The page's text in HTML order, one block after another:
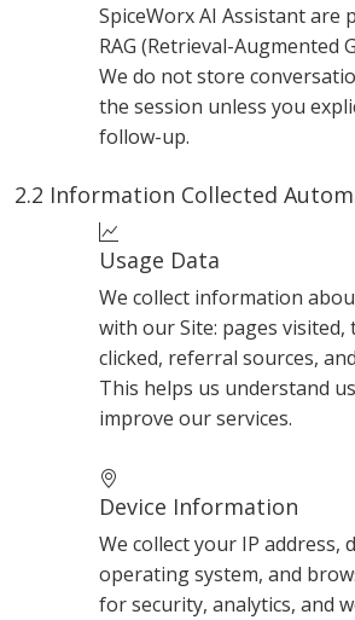
SpiceWorx AI Assistant are
RAG (Retrieval-Augmented
We do not store
the session unless you
follow-up.
2.2 Information Collected
Usage Data
We collect information
with our Site: pages visited,
clicked, referral sources,
This helps us understand
improve our services.
Device Information
We collect your IP address,
operating system, and
for security, analytics, and